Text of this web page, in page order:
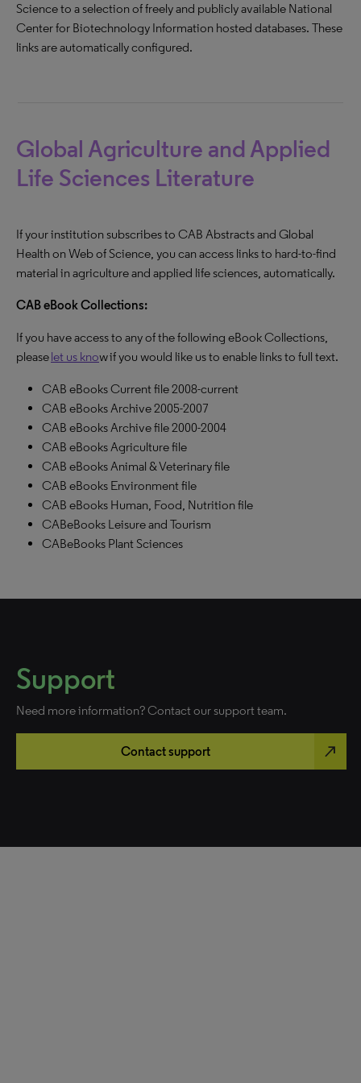
Science to a selection of freely and publicly available National
Center for Biotechnology Information hosted databases. These
links are automatically configured.
Global Agriculture and Applied
Life Sciences Literature
If your institution subscribes to CAB Abstracts and Global
Health on Web of Science, you can access links to hard-to-find
material in agriculture and applied life sciences, automatically.
CAB eBook Collections:
If you have access to any of the following eBook Collections,
pleaselet us know if you would like us to enable links to full text.
CAB eBooks Current file 2008-current
CAB eBooks Archive 2005-2007
CAB eBooks Archive file 2000-2004
CAB eBooks Agriculture file
CAB eBooks Animal & Veterinary file
CAB eBooks Environment file
CAB eBooks Human, Food, Nutrition file
CABeBooks Leisure and Tourism
CABeBooks Plant Sciences
Support
Need more information? Contact our support team.
Contact support north_east